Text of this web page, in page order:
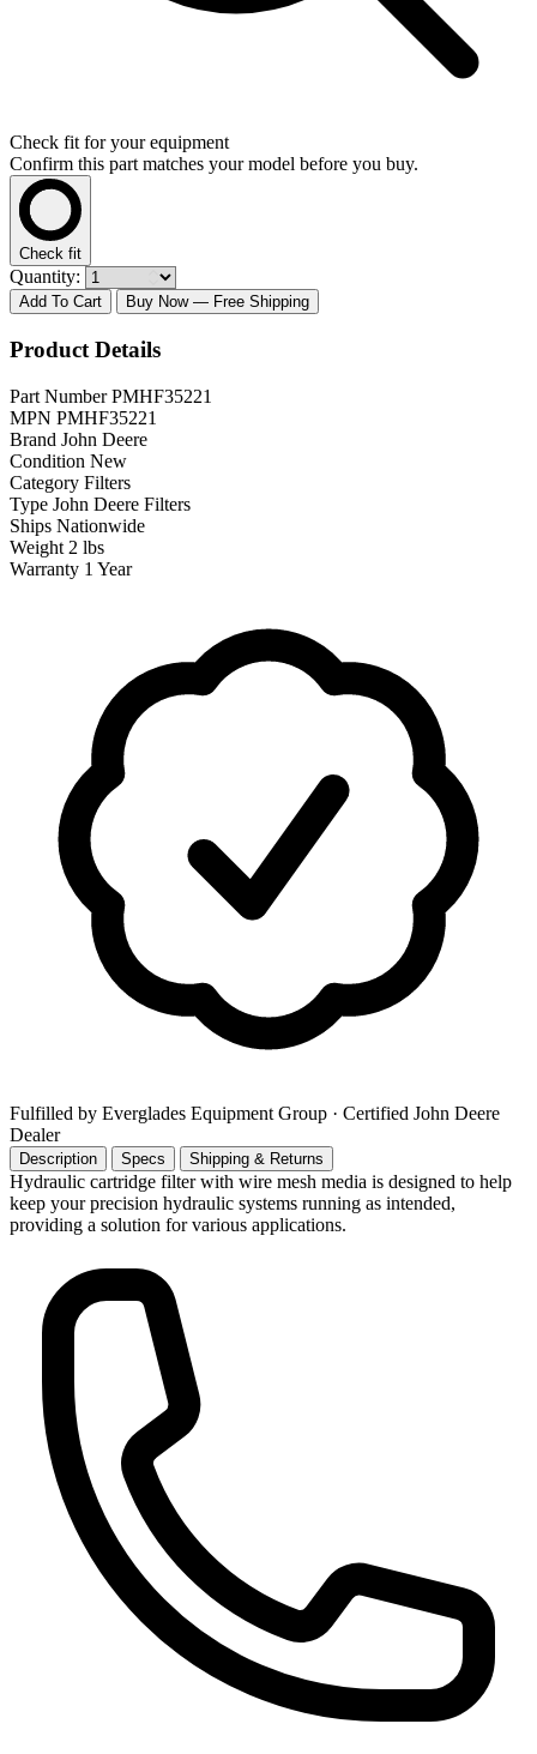
Check fit for your equipment
Confirm this part matches your model before you buy.
Check fit
Quantity:
Add To Cart Buy Now — Free Shipping
Product Details
Part Number PMHF35221
MPN PMHF35221
Brand John Deere
Condition New
Category Filters
Type John Deere Filters
Ships Nationwide
Weight 2 lbs
Warranty 1 Year
Fulfilled by Everglades Equipment Group · Certified John Deere
Dealer
Description Specs Shipping & Returns
Hydraulic cartridge filter with wire mesh media is designed to help
keep your precision hydraulic systems running as intended,
providing a solution for various applications.